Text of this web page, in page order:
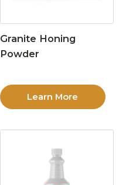
Granite Honing
Powder
Learn More